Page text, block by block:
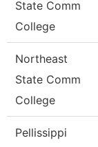
State Comm
College
Northeast
State Comm
College
Pellissippi